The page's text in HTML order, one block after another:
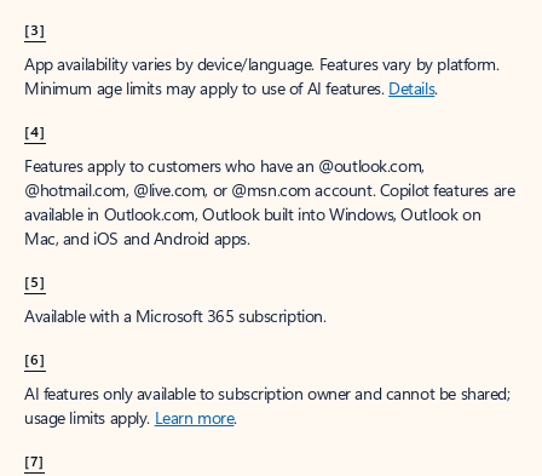
[3]
App availability varies by device/language. Features vary by platform.
Minimum age limits may apply to use of AI features. Details.
[4]
Features apply to customers who have an @outlook.com,
@hotmail.com, @live.com, or @msn.com account. Copilot features are
available in Outlook.com, Outlook built into Windows, Outlook on
Mac, and iOS and Android apps.
[5]
Available with a Microsoft 365 subscription.
[6]
AI features only available to subscription owner and cannot be shared;
usage limits apply. Learn more.
[7]